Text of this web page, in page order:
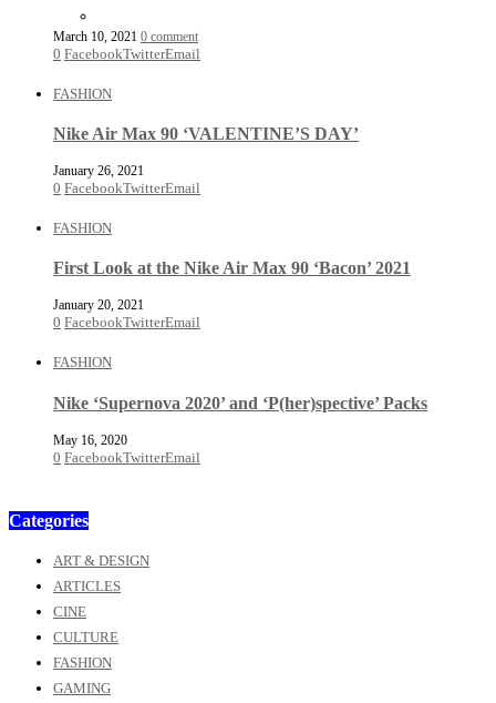
March 10, 2021 0 comment
0 FacebookTwitterEmail
FASHION
Nike Air Max 90 ‘VALENTINE’S DAY’
January 26, 2021
0 FacebookTwitterEmail
FASHION
First Look at the Nike Air Max 90 ‘Bacon’ 2021
January 20, 2021
0 FacebookTwitterEmail
FASHION
Nike ‘Supernova 2020’ and ‘P(her)spective’ Packs
May 16, 2020
0 FacebookTwitterEmail
Categories
ART & DESIGN
ARTICLES
CINE
CULTURE
FASHION
GAMING